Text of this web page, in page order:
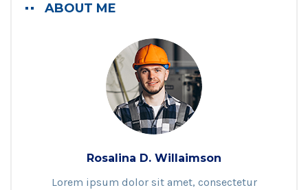
ABOUT ME
Rosalina D. Willaimson
Lorem ipsum dolor sit amet, consectetur